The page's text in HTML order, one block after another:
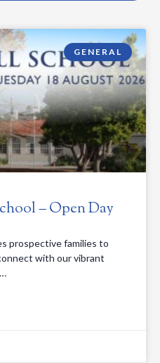
GENERAL
– Open Day
prospective families to
with our vibrant